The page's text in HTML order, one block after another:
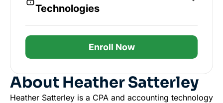
Technologies
Enroll Now
About Heather Satterley
Heather Satterley is a CPA and accounting technology